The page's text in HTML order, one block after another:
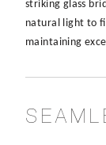
striking glass
natural light to
maintaining